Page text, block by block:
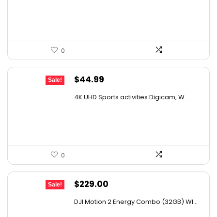
0
Sale!
Original
$44.99
4K UHD Sports activities Digicam, W...
0
Sale!
Original
$229.00
DJI Motion 2 Energy Combo (32GB) WI...